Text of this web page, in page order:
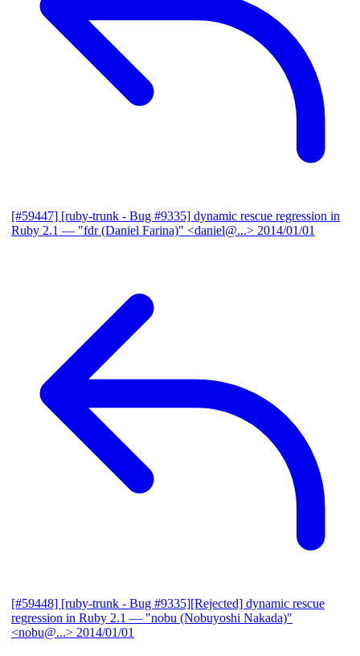
[#59447] [ruby-trunk - Bug #9335] dynamic rescue regression in
Ruby 2.1 — "fdr (Daniel Farina)" <daniel@...> 2014/01/01
[#59448] [ruby-trunk - Bug #9335][Rejected] dynamic rescue
regression in Ruby 2.1 — "nobu (Nobuyoshi Nakada)"
<nobu@...> 2014/01/01